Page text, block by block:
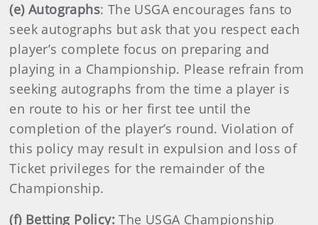
(e) Autographs: The USGA encourages fans to
seek autographs but ask that you respect each
player’s complete focus on preparing and
playing in a Championship. Please refrain from
seeking autographs from the time a player is
en route to his or her first tee until the
completion of the player’s round. Violation of
this policy may result in expulsion and loss of
Ticket privileges for the remainder of the
Championship.
(f) Betting Policy: The USGA Championship